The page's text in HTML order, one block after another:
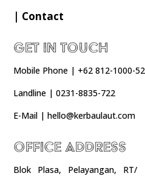
| Contact
Get In Touch
Mobile Phone | +62 812-1000-
Landline | 0231-8835-722
E-Mail | hello@kerbaulaut.com
Office Address
Blok Plasa, Pelayangan,